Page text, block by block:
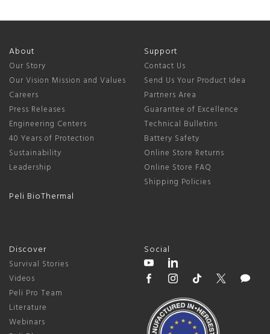
About
Our Story
Our Vision Mission and Values
Careers
Press Releases
Engineering Centers
40 Years of Protection
Sustainability
Leadership
Peli BioThermal
Support
Contact Us
Send Us Your Product Idea
Partners Area
Guarantee of Excellence
Technical Bulletins
Battery Safety
Online Store Returns
Online Store FAQ
Shipping Policies
Discover
Survival Stories
Videos
Peli Pro Team
Literature
Webinars
Social